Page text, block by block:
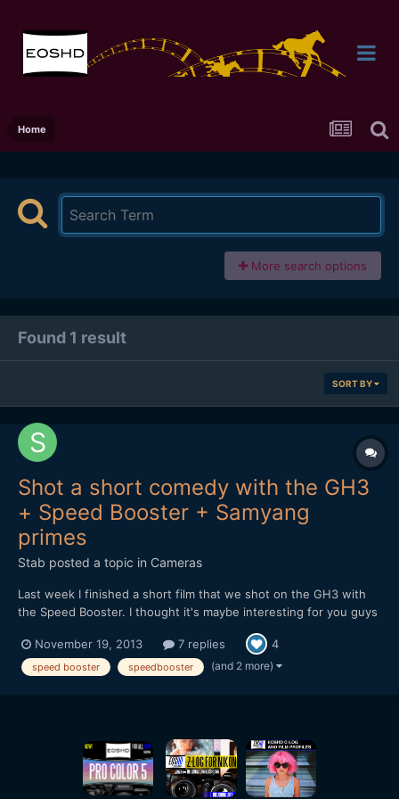
Home
More search options
Found 1 result
SORT BY
Shot a short comedy with the GH3
+ Speed Booster + Samyang
primes
Stab posted a topic in Cameras
Last week I finished a short film that we shot on the GH3 with
the Speed Booster. I thought it's maybe interesting for you guys
faulty Speed Booster, but the 2nd one worked great. It feels
solid and well designed, although there...
November 19, 2013 7 replies 4
speed booster speedbooster (and 2 more)